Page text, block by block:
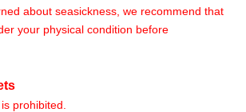
about seasickness, we recommend that
your physical condition before
prohibited.